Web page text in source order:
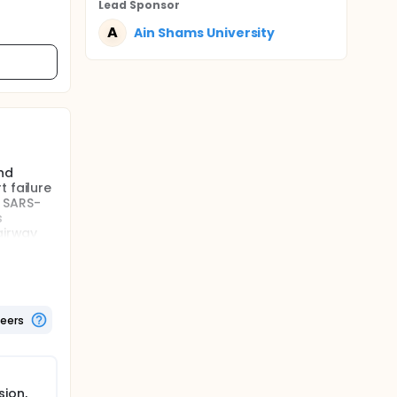
failure
may
and
Lead Sponsor
A Ain Shams University